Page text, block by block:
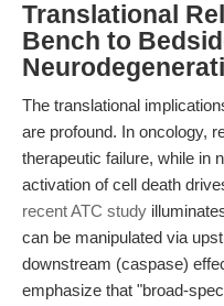
Translational
Bench to
The translational
are profound. In oncology,
therapeutic failure, while in
activation of cell death
recent ATC study
can be manipulated via
downstream (caspase)
emphasize that "broad-